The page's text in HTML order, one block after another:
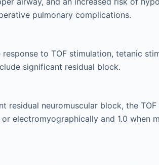
pulmonary complications.
to TOF stimulation, tetanic
significant residual block.
residual neuromuscular block, the
electromyographically and 1.0 when